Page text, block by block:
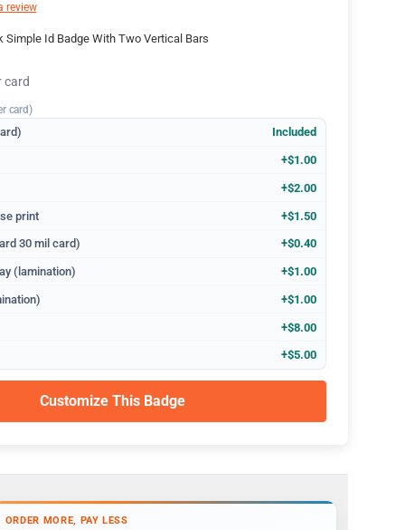
review
Simple Id Badge With Two Vertical Bars
card
card)
Included
+$1.00
+$2.00
print +$1.50
30 mil card) +$0.40
(lamination) +$1.00
+$1.00
+$8.00
+$5.00
Customize This Badge
ORDER MORE, PAY LESS